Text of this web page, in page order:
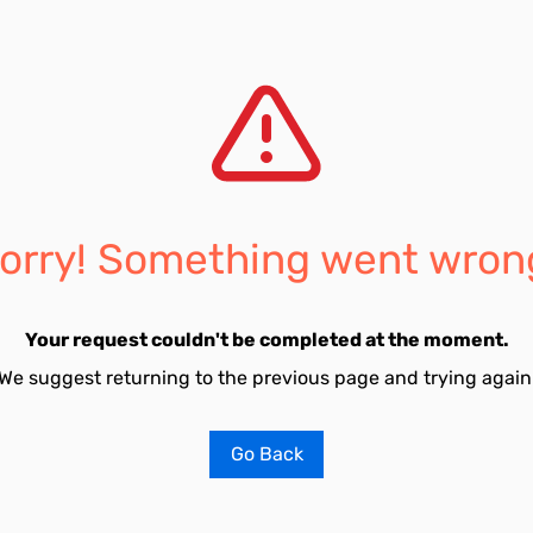
Something went
Your request couldn't be completed at the moment.
suggest returning to the previous page and trying
Go Back